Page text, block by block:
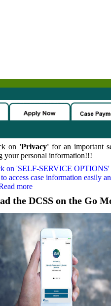
on 'Privacy'for an important
your personal information!!!
on 'SELF-SERVICE OPTIONS'
access case information easily
more
the DCSS on the Go